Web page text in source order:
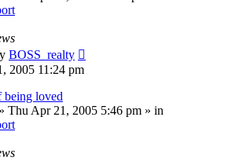
BOSS_realty
2005 11:24 pm
being loved
» Thu Apr 21, 2005 5:46 pm » in